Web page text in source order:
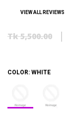
VIEW ALL REVIEWS
Tk 5,500.00
COLOR: WHITE